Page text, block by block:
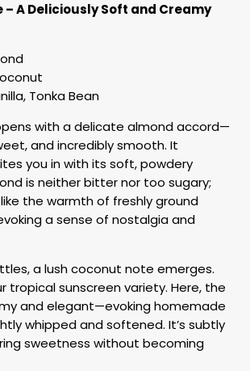
– A Deliciously Soft and Creamy
Tonka Bean
with a delicate almond accord—
and incredibly smooth. It
you in with its soft, powdery
is neither bitter nor too sugary;
the warmth of freshly ground
a sense of nostalgia and
a lush coconut note emerges.
tropical sunscreen variety. Here, the
and elegant—evoking homemade
whipped and softened. It’s subtly
sweetness without becoming